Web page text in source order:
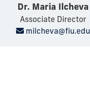
Dr. Maria Ilcheva
Associate Director
milcheva@fiu.edu